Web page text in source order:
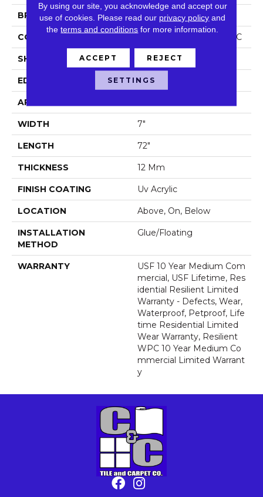
BRAND COREtec
CONSTRUCTION Coretec Residential WPC
SHAPE Plank
EDGE Accent Bevel
APPLICATION
WIDTH 7"
LENGTH 72"
THICKNESS 12 Mm
FINISH COATING Uv Acrylic
LOCATION Above, On, Below
INSTALLATION
METHOD
Glue/Floating
WARRANTY
USF 10 Year Medium Com
Mercial, USF Lifetime, Res
Idential Resilient Limited
Warranty - Defects, Wear,
Waterproof, Petproof, Life
Time Residential Limited
Wear Warranty, Resilient
WPC 10 Year Medium Co
Mmercial Limited Warrant
Y
By using our site, you acknowledge and accept our
use of cookies. Please read our privacy policy and
theterms and conditions for more information.
ACCEPT REJECT
SETTINGS